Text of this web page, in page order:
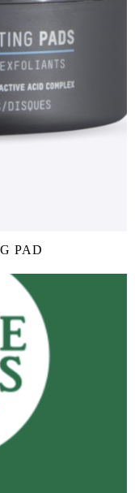
PAD